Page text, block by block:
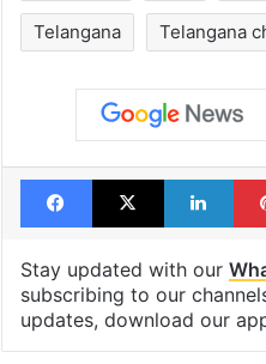
Telangana Telangana
Facebook
X
Stay updated with our
subscribing to our
updates, download our